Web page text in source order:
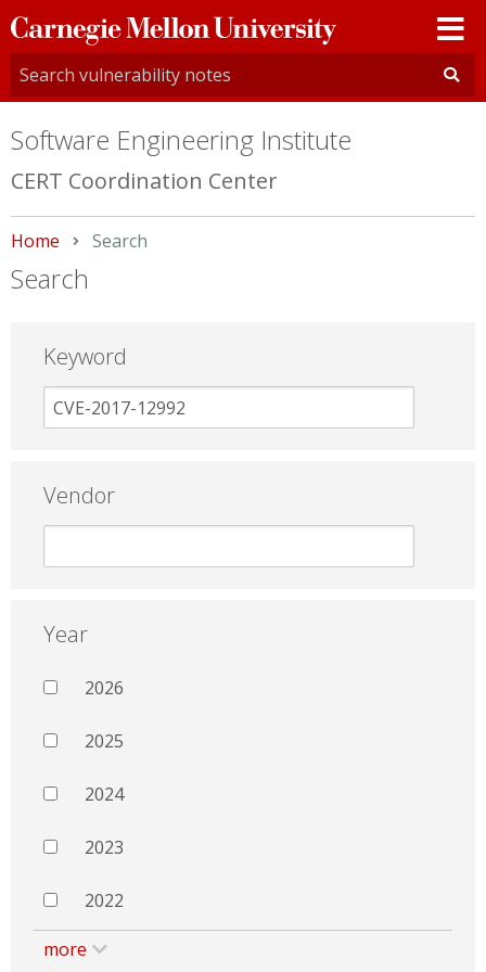
Carnegie
Mellon
University
Software Engineering Institute
CERT Coordination Center
Home Current:
Search
Search
Keyword
Vendor
Year
2026
2025
2024
2023
2022
more